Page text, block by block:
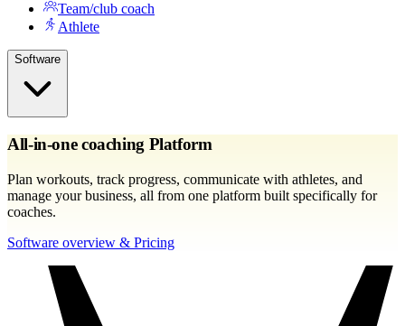
Team/club coach
Athlete
Software
All-in-one coaching Platform
Plan workouts, track progress, communicate with athletes, and
manage your business, all from one platform built specifically for
coaches.
Software overview & Pricing